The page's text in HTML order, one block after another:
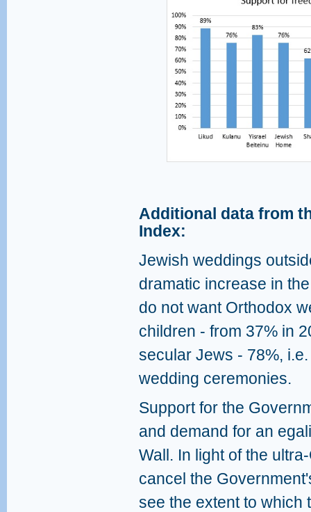
Additional data from
Index:
Jewish weddings
dramatic increase in
do not want Orthodox
children - from 37% in
secular Jews - 78%,
wedding ceremonies.
Support for the
and demand for an
Wall. In light of the
cancel the
see the extent to which